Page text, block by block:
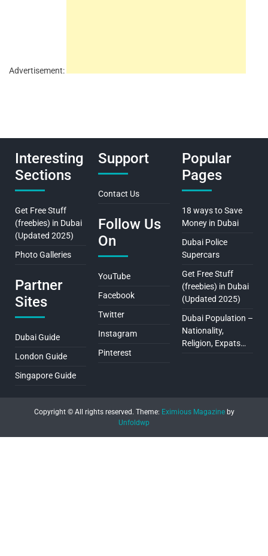
Advertisement:
Interesting
Sections
Get Free Stuff
(freebies) in Dubai
(Updated 2025)
Photo Galleries
Partner
Sites
Dubai Guide
London Guide
Singapore Guide
Support
Contact Us
Follow Us
On
YouTube
Facebook
Twitter
Instagram
Pinterest
Popular
Pages
18 ways to Save
Money in Dubai
Dubai Police
Supercars
Get Free Stuff
(freebies) in Dubai
(Updated 2025)
Dubai Population –
Nationality,
Religion, Expats…
Copyright © All rights reserved. Theme: Eximious Magazineby
Unfoldwp